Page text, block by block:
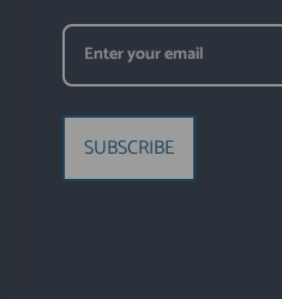
SUBSCRIBE